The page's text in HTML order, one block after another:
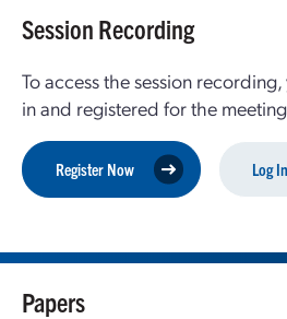
Session Recording
To access the session
in and registered for the
Register Now Log In
Papers